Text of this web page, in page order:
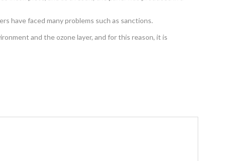
have faced many problems such as sanctions.
and the ozone layer, and for this reason, it is